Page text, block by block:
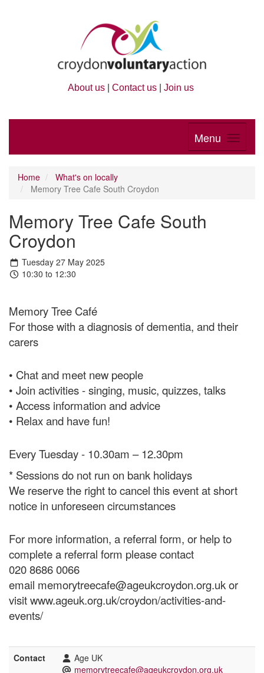
About us Contact us Join us
Menu
Home
What's on locally
Memory Tree Cafe South Croydon
Memory Tree Cafe South
Croydon
Tuesday 27 May 2025
10:30 to 12:30
Memory Tree Café
For those with a diagnosis of dementia, and their
carers
• Chat and meet new people
• Join activities - singing, music, quizzes, talks
• Access information and advice
• Relax and have fun!
Every Tuesday - 10.30am – 12.30pm
* Sessions do not run on bank holidays
We reserve the right to cancel this event at short
notice in unforeseen circumstances
For more information, a referral form, or help to
complete a referral form please contact
020 8686 0066
email memorytreecafe@ageukcroydon.org.uk or
visit www.ageuk.org.uk/croydon/activities-and-
events/
Contact
Age UK
memorytreecafe@ageukcroydon.org.uk